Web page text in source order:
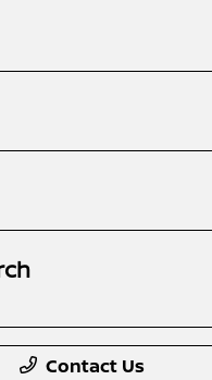
Contact Us